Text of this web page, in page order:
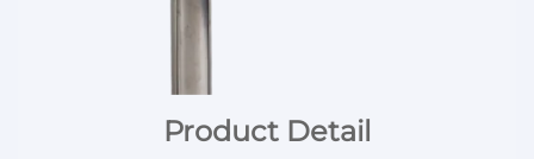
Product Detail